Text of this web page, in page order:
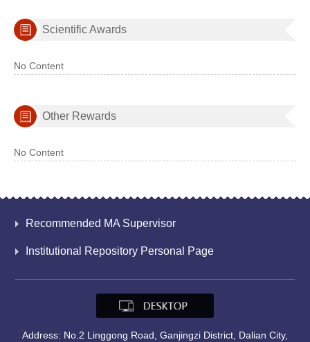
Scientific Awards
No Content
Other Rewards
No Content
Recommended MA Supervisor
Institutional Repository Personal Page
Address: No.2 Linggong Road, Ganjingzi District, Dalian City,